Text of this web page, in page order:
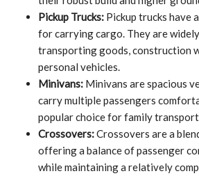
Pickup Trucks: Pickup trucks have
for carrying cargo. They are
transporting goods, construction
personal vehicles.
Minivans: Minivans are spacious
carry multiple passengers
popular choice for family
Crossovers:Crossovers are a
offering a balance of passenger
while maintaining a relatively